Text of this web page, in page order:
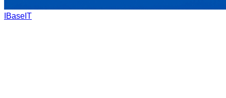
IBaseIT